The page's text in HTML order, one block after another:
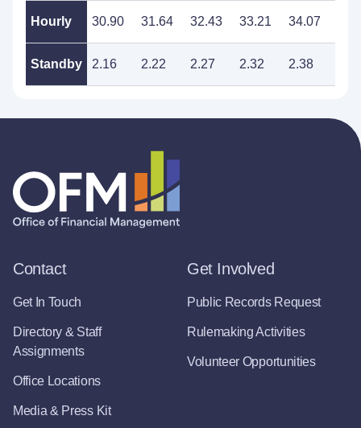
Hourly 30.90 31.64 32.43 33.21 34.07
Standby 2.16 2.22 2.27 2.32 2.38
Contact
Get In Touch
Directory & Staff
Assignments
Office Locations
Media & Press Kit
Get Involved
Public Records Request
Rulemaking Activities
Volunteer Opportunities